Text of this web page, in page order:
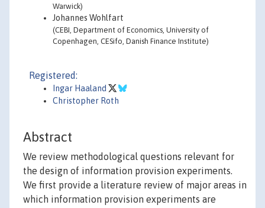
Warwick)
Johannes Wohlfart
(CEBI, Department of Economics, University of
Copenhagen, CESifo, Danish Finance Institute)
Registered:
Ingar Haaland
Christopher Roth
Abstract
We review methodological questions relevant for
the design of information provision experiments.
We first provide a literature review of major areas in
which information provision experiments are